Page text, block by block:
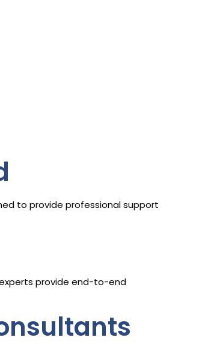
to provide professional support
experts provide end-to-end